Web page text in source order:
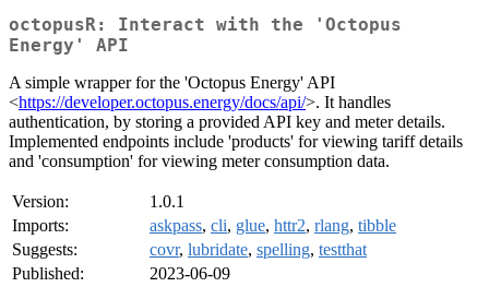
octopusR: Interact with the 'Octopus
Energy' API
A simple wrapper for the 'Octopus Energy' API
<https://developer.octopus.energy/docs/api/>. It handles
authentication, by storing a provided API key and meter details.
Implemented endpoints include 'products' for viewing tariff details
and 'consumption' for viewing meter consumption data.
Version:
1.0.1
Imports:
askpass, cli, glue, httr2, rlang, tibble
Suggests:
covr, lubridate, spelling, testthat
Published:
2023-06-09